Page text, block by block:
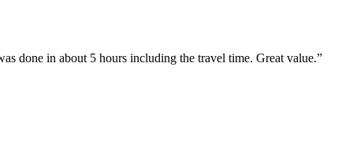
done in about 5 hours including the travel time. Great value.”